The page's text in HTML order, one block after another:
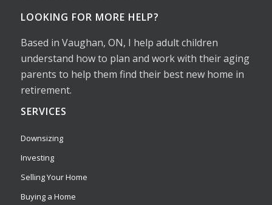
LOOKING FOR MORE HELP?
Based in Vaughan, ON, I help adult children
understand how to plan and work with their aging
parents to help them find their best new home in
retirement.
SERVICES
Downsizing
Investing
Selling Your Home
Buying a Home